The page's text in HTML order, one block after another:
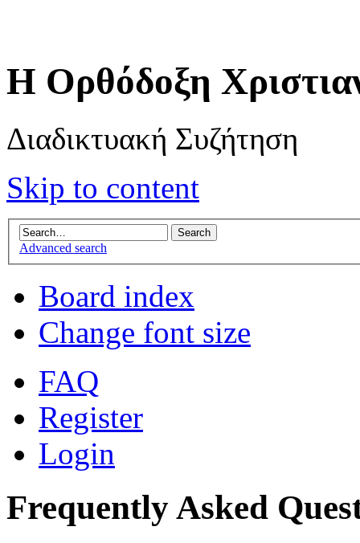
Η Ορθόδοξη
Διαδικτυακή Συζήτηση
Skip to content
Advanced search
Board index
Change font size
FAQ
Register
Login
Frequently Asked